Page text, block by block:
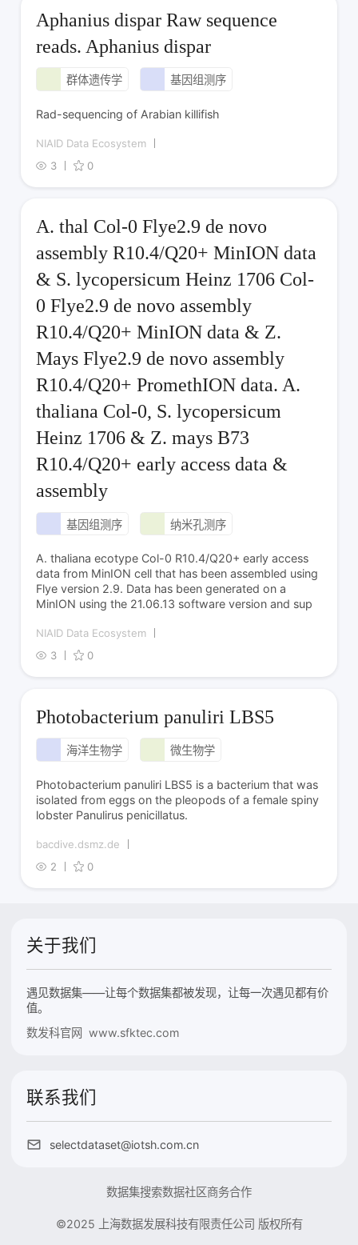
Aphanius dispar Raw sequence
reads. Aphanius dispar
群体遗传学 基因组测序
Rad-sequencing of Arabian killifish
NIAID Data Ecosystem
3
0
A. thal Col-0 Flye2.9 de novo
assembly R10.4/Q20+ MinION data
& S. lycopersicum Heinz 1706 Col-
0 Flye2.9 de novo assembly
R10.4/Q20+ MinION data & Z.
Mays Flye2.9 de novo assembly
R10.4/Q20+ PromethION data. A.
thaliana Col-0, S. lycopersicum
Heinz 1706 & Z. mays B73
R10.4/Q20+ early access data &
assembly
基因组测序 纳米孔测序
A. thaliana ecotype Col-0 R10.4/Q20+ early access
data from MinION cell that has been assembled using
Flye version 2.9. Data has been generated on a
MinION using the 21.06.13 software version and sup
NIAID Data Ecosystem
3
0
Photobacterium panuliri LBS5
海洋生物学 微生物学
Photobacterium panuliri LBS5 is a bacterium that was
isolated from eggs on the pleopods of a female spiny
lobster Panulirus penicillatus.
bacdive.dsmz.de
2
0
关于我们
遇见数据集——让每个数据集都被发现，让每一次遇见都有价
值。
数发科官网 www.sfktec.com
联系我们
selectdataset@iotsh.com.cn
数据集搜索数据社区商务合作
©2025 上海数据发展科技有限责任公司 版权所有